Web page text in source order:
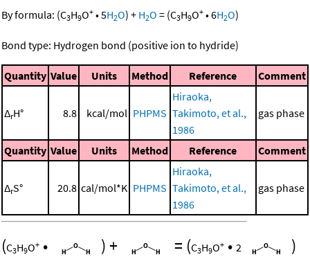
By formula: (C3H9O+ •5H2O) + H2O = (C3H9O+ •6H2O)
Bond type: Hydrogen bond (positive ion to hydride)
Quantity Value Units Method Reference Comment
ΔrH° 8.8 kcal/mol PHPMS
Hiraoka,
Takimoto, et al.,
1986
gas phase
Quantity Value Units Method Reference Comment
ΔrS° 20.8 cal/mol*K PHPMS
Hiraoka,
Takimoto, et al.,
1986
gas phase
(C3H9O+ • )+ = (C3H9O+ • 2 )